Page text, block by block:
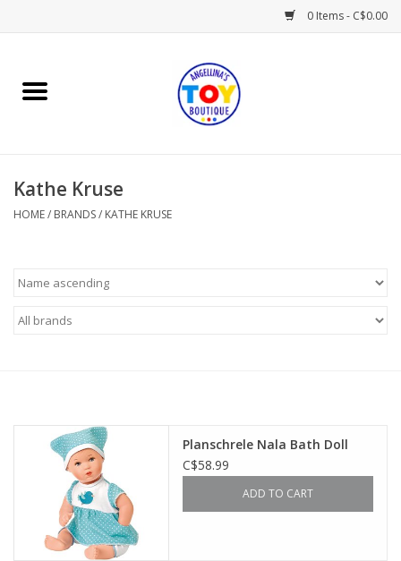
0 Items - C$0.00
Home
Books
Gifts & Decor
Outerwear
Kathe Kruse
HOME/ BRANDS/ KATHE KRUSE
Planschrele Nala Bath Doll
C$58.99
ADD TO CART